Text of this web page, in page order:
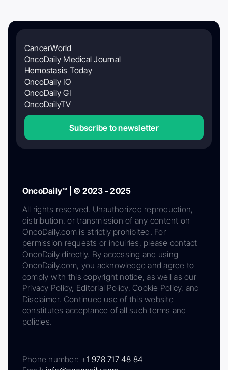
CancerWorld
OncoDaily Medical Journal
Hemostasis Today
OncoDaily IO
OncoDaily GI
OncoDailyTV
Subscribe to newsletter
OncoDaily™ | © 2023 - 2025
All rights reserved. Unauthorized reproduction,
distribution, or transmission of any content on
OncoDaily.com is strictly prohibited. For
permission requests or inquiries, please contact
OncoDaily directly. By accessing and using
OncoDaily.com, you acknowledge and agree to
comply with this copyright notice, as well as our
Privacy Policy, Editorial Policy, Cookie Policy, and
Disclaimer. Continued use of this website
constitutes acceptance of all such terms and
policies.
Phone number: +1 978 717 48 84